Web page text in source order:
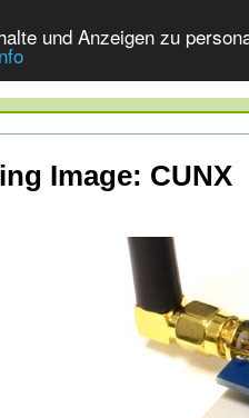
und Anzeigen zu
Image: CUNX